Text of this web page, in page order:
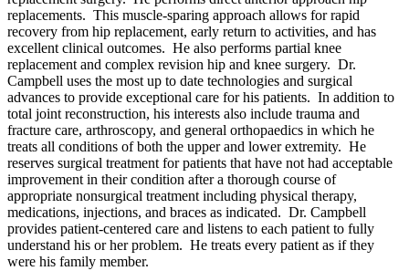
replacements. This muscle-sparing approach allows for rapid
recovery from hip replacement, early return to activities, and has
excellent clinical outcomes. He also performs partial knee
replacement and complex revision hip and knee surgery. Dr.
Campbell uses the most up to date technologies and surgical
advances to provide exceptional care for his patients. In addition to
total joint reconstruction, his interests also include trauma and
fracture care, arthroscopy, and general orthopaedics in which he
treats all conditions of both the upper and lower extremity. He
reserves surgical treatment for patients that have not had acceptable
improvement in their condition after a thorough course of
appropriate nonsurgical treatment including physical therapy,
medications, injections, and braces as indicated. Dr. Campbell
provides patient-centered care and listens to each patient to fully
understand his or her problem. He treats every patient as if they
were his family member.